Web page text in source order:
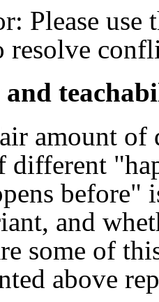
Please use
resolve
amount
different
before"
and
some of
above